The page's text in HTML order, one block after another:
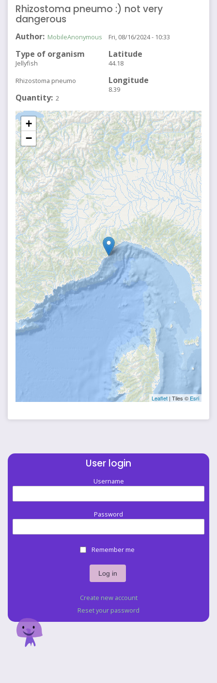
Rhizostoma pneumo :) not very
dangerous
Author MobileAnonymous
Type of organism
Jellyfish
Rhizostoma pneumo
Quantity 2
Fri, 08/16/2024 - 10:33
Latitude
44.18
Longitude
8.39
+
−
Leaflet | Tiles © Esri
User login
Username
Password
Remember me
Create new account
Reset your password